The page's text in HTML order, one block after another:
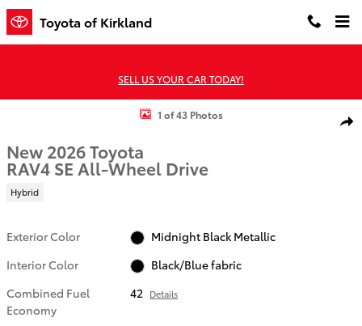
Skip to main content
Toyota of Kirkland
SELL US YOUR CAR TODAY!
New 2026 Toyota RAV4 SE HYBRID AWD Photo 1 of 43
1 of 43 Photos
New 2026 Toyota
RAV4 SE All-Wheel Drive
Hybrid
Exterior Color
Midnight Black Metallic
Interior Color
Black/Blue fabric
Combined Fuel
Economy
42 Details